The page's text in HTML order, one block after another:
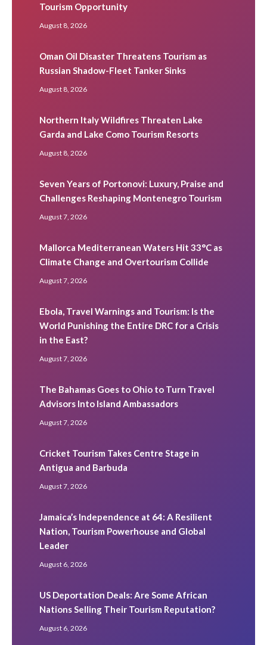
Tourism Opportunity
August 8, 2026
Oman Oil Disaster Threatens Tourism as
Russian Shadow-Fleet Tanker Sinks
August 8, 2026
Northern Italy Wildfires Threaten Lake
Garda and Lake Como Tourism Resorts
August 8, 2026
Seven Years of Portonovi: Luxury, Praise and
Challenges Reshaping Montenegro Tourism
August 7, 2026
Mallorca Mediterranean Waters Hit 33°C as
Climate Change and Overtourism Collide
August 7, 2026
Ebola, Travel Warnings and Tourism: Is the
World Punishing the Entire DRC for a Crisis
in the East?
August 7, 2026
The Bahamas Goes to Ohio to Turn Travel
Advisors Into Island Ambassadors
August 7, 2026
Cricket Tourism Takes Centre Stage in
Antigua and Barbuda
August 7, 2026
Jamaica’s Independence at 64: A Resilient
Nation, Tourism Powerhouse and Global
Leader
August 6, 2026
US Deportation Deals: Are Some African
Nations Selling Their Tourism Reputation?
August 6, 2026